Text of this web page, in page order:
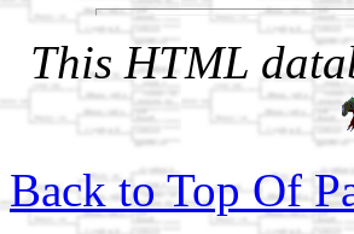
This HTML
Back to Top Of